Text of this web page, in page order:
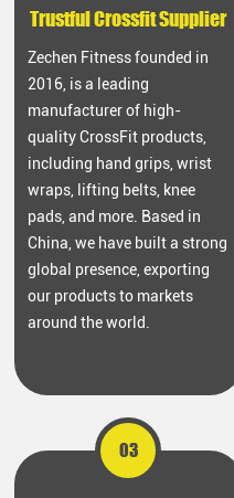
Trustful Crossfit Supplier
Zechen Fitness founded in
2016, is a leading
manufacturer of high-
quality CrossFit products,
including hand grips, wrist
wraps, lifting belts, knee
pads, and more. Based in
China, we have built a strong
global presence, exporting
our products to markets
around the world.
03